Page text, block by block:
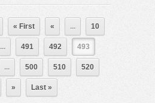
« First « ... 10
... 491 492 493
... 500 510 520
» Last »